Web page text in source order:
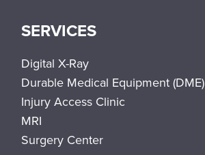
SERVICES
Digital X-Ray
Durable Medical Equipment (DME)
Injury Access Clinic
MRI
Surgery Center